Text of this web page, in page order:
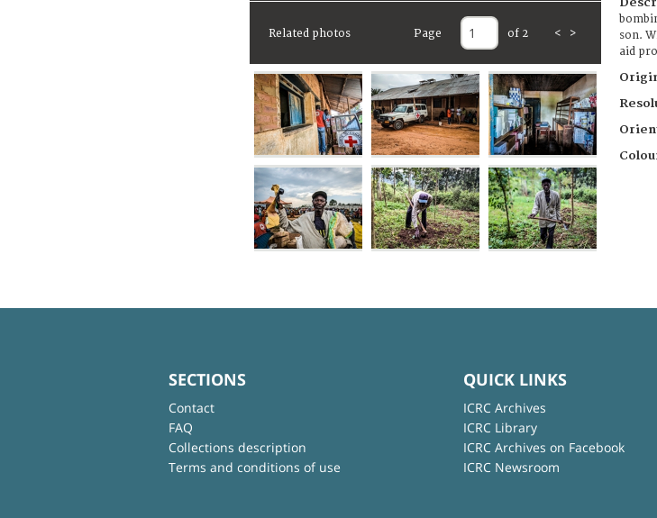
Related photos Page of 2 < >
son.
aid
SECTIONS
Contact
FAQ
Collections description
Terms and conditions of use
QUICK LINKS
ICRC Archives
ICRC Library
ICRC Archives on Facebook
ICRC Newsroom